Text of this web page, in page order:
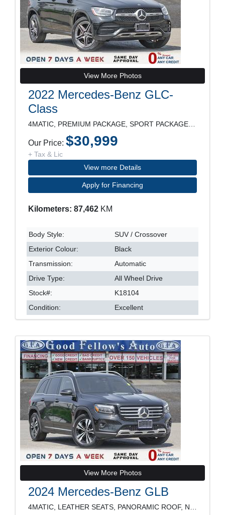
View More Photos
2022 Mercedes-Benz GLC-
Class
Our Price: $30,999
+ Tax & Lic
View more Details
Apply for Financing
Kilometers: 87,462 KM
Body Style:
SUV / Crossover
Exterior Colour:
Black
Transmission:
Automatic
Drive Type:
All Wheel Drive
Stock#:
K18104
Condition:
Excellent
View More Photos
2024 Mercedes-Benz GLB